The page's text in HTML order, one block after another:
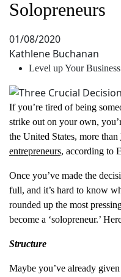
Solopreneurs
01/08/2020
Kathlene Buchanan
Level up Your
If you’re tired of being
strike out on your own,
the United States, more than
entrepreneurs, according to
Once you’ve made the
full, and it’s hard to know
rounded up the most
become a ‘solopreneur.’
Structure
Maybe you’ve already